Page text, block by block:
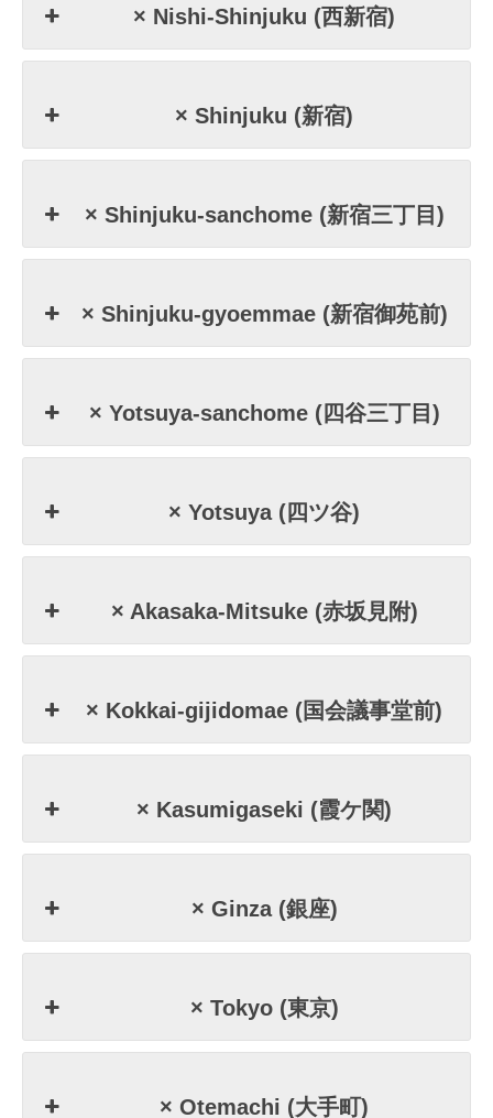
× Nishi-Shinjuku (西新宿)
× Shinjuku (新宿)
× Shinjuku-sanchome (新宿三丁目)
× Shinjuku-gyoemmae (新宿御苑前)
× Yotsuya-sanchome (四谷三丁目)
× Yotsuya (四ツ谷)
× Akasaka-Mitsuke (赤坂見附)
× Kokkai-gijidomae (国会議事堂前)
× Kasumigaseki (霞ケ関)
× Ginza (銀座)
× Tokyo (東京)
× Otemachi (大手町)